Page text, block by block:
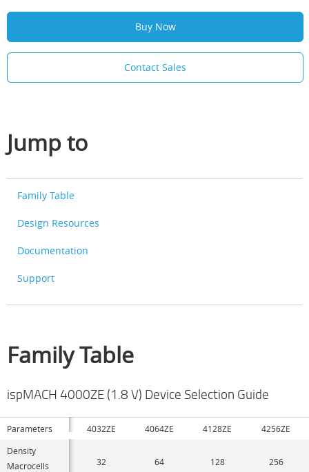
Buy Now
Contact Sales
Jump to
Family Table
Design Resources
Documentation
Support
Family Table
ispMACH 4000ZE (1.8 V) Device Selection Guide
Parameters 4032ZE 4064ZE 4128ZE
4256ZE
Density
Macrocells
32 64 128 256